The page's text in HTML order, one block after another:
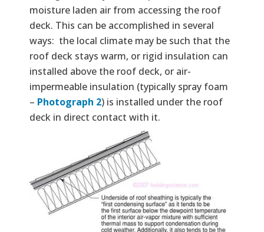
moisture laden air from accessing the roof
deck. This can be accomplished in several
ways: the local climate may be such that the
roof deck stays warm, or rigid insulation can
installed above the roof deck, or air-
impermeable insulation (typically spray foam
– Photograph 2) is installed under the roof
deck in direct contact with it.